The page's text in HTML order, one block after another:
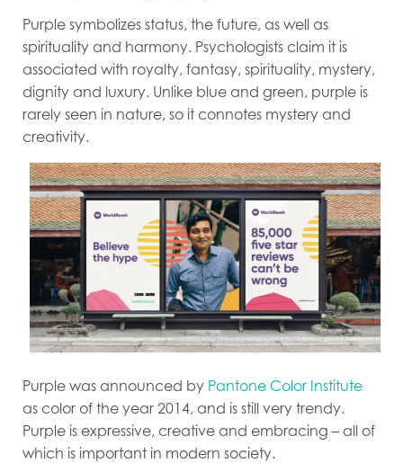
Purple symbolizes status, the future, as well as
spirituality and harmony. Psychologists claim it is
associated with royalty, fantasy, spirituality, mystery,
dignity and luxury. Unlike blue and green, purple is
rarely seen in nature, so it connotes mystery and
creativity.
Purple was announced by Pantone Color Institute
as color of the year 2014, and is still very trendy.
Purple is expressive, creative and embracing – all of
which is important in modern society.